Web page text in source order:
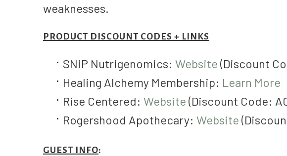
weaknesses.
PRODUCT DISCOUNT CODES + LINKS
SNiP Nutrigenomics: Website (Discount
Healing Alchemy Membership: Learn More
Rise Centered: Website (Discount Code:
Rogershood Apothecary: Website
GUEST INFO: